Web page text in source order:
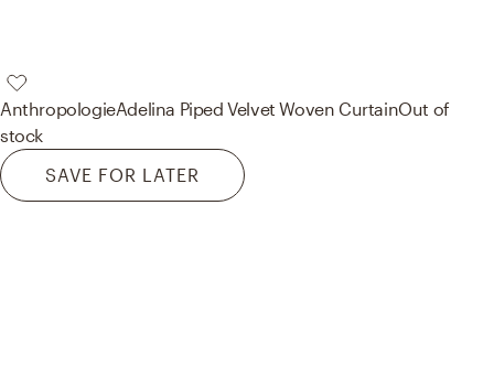
AnthropologieAdelina Piped Velvet Woven CurtainOut of
stock
SAVE FOR LATER